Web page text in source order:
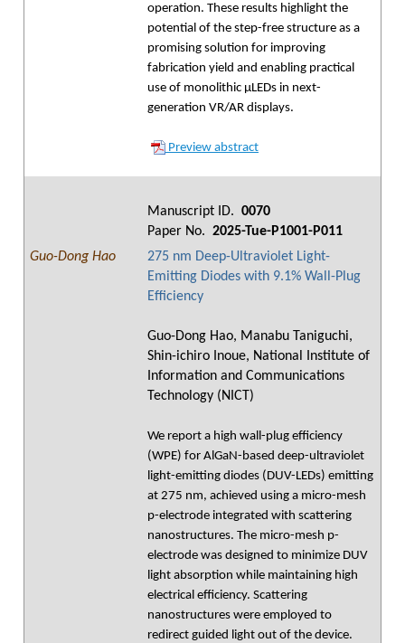
operation. These results highlight the
potential of the step-free structure as a
promising solution for improving
fabrication yield and enabling practical
use of monolithic μLEDs in next-
generation VR/AR displays.
Preview abstract
Manuscript ID. 0070
Paper No. 2025-Tue-P1001-P011
Guo-Dong Hao
275 nm Deep-Ultraviolet Light-
Emitting Diodes with 9.1% Wall-Plug
Efficiency
Guo-Dong Hao, Manabu Taniguchi,
Shin-ichiro Inoue, National Institute of
Information and Communications
Technology (NICT)
We report a high wall-plug efficiency
(WPE) for AlGaN-based deep-ultraviolet
light-emitting diodes (DUV-LEDs) emitting
at 275 nm, achieved using a micro-mesh
p-electrode integrated with scattering
nanostructures. The micro-mesh p-
electrode was designed to minimize DUV
light absorption while maintaining high
electrical efficiency. Scattering
nanostructures were employed to
redirect guided light out of the device.